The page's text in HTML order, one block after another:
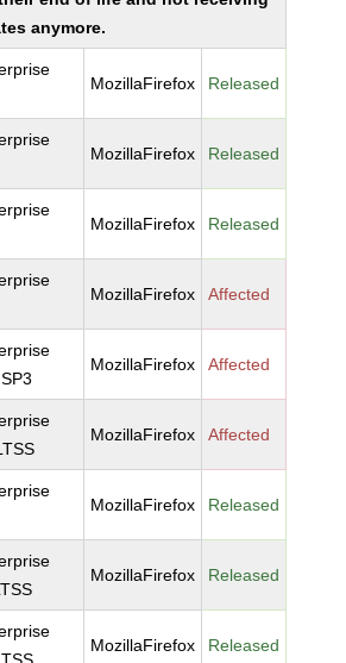
anymore.
MozillaFirefox Released
MozillaFirefox Released
MozillaFirefox Released
MozillaFirefox Affected
MozillaFirefox Affected
MozillaFirefox Affected
MozillaFirefox Released
MozillaFirefox Released
MozillaFirefox Released